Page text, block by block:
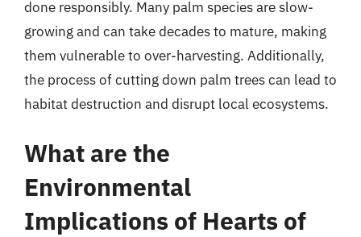
done responsibly. Many palm species are slow-
growing and can take decades to mature, making
them vulnerable to over-harvesting. Additionally,
the process of cutting down palm trees can lead to
habitat destruction and disrupt local ecosystems.
What are the
Environmental
Implications of Hearts of